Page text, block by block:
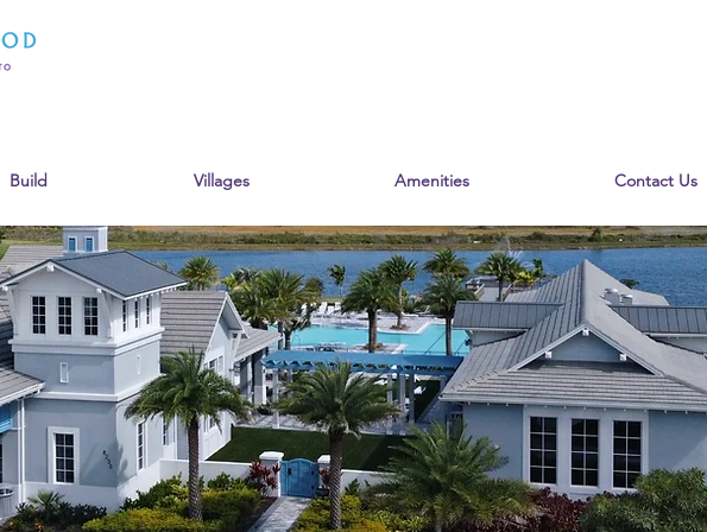
Build Villages Amenities Contact Us